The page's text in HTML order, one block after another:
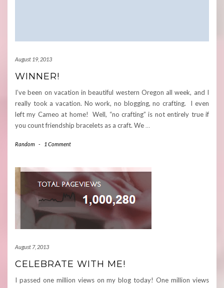
August 19, 2013
WINNER!
I’ve been on vacation in beautiful western Oregon all week, and I
really took a vacation. No work, no blogging, no crafting. I even
left my Cameo at home! Well, “no crafting” is not entirely true if
you count friendship bracelets as a craft. We …
Random - 1 Comment
August 7, 2013
CELEBRATE WITH ME!
I passed one million views on my blog today! One million views